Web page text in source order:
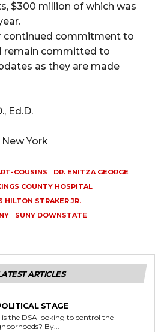
$300 million of which was
continued commitment to
remain committed to
as they are made
Ed.D.
York
COUSINS
DR. ENITZA GEORGE
COUNTY HOSPITAL
HILTON STRAKER JR.
SUNY DOWNSTATE
ARTICLES
STAGE
the DSA looking to control the
narrative… and the neighborhoods? By...